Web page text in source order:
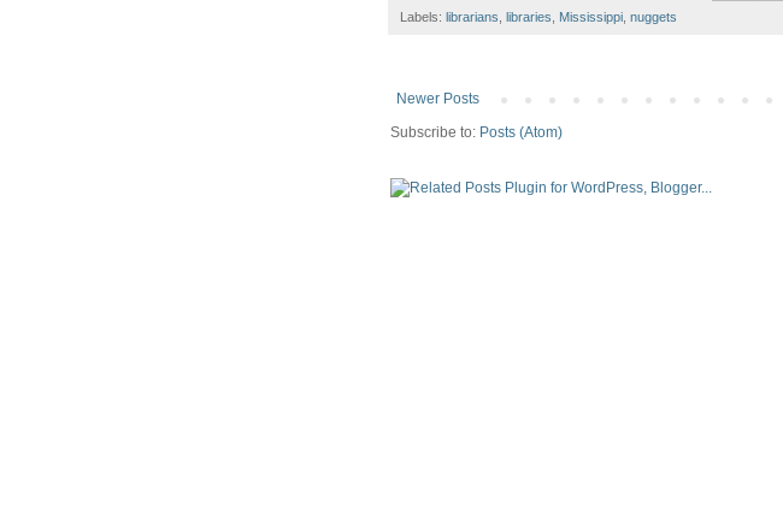
Labels: librarians libraries Mississippi nuggets
Newer Posts
Subscribe to: Posts (Atom)